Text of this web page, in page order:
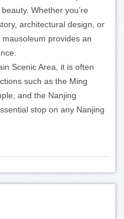
Whether you’re
architectural design, or
provides an
Scenic Area, it is often
such as the Ming
and the Nanjing
stop on any Nanjing